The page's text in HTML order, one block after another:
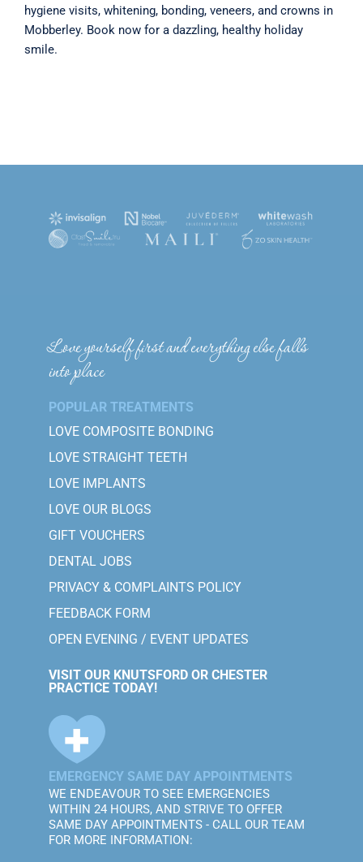
hygiene visits, whitening, bonding, veneers, and crowns in
Mobberley. Book now for a dazzling, healthy holiday
smile.
Love yourself first and everything else falls
into place
POPULAR TREATMENTS
LOVE COMPOSITE BONDING
LOVE STRAIGHT TEETH
LOVE IMPLANTS
LOVE OUR BLOGS
GIFT VOUCHERS
DENTAL JOBS
PRIVACY & COMPLAINTS POLICY
FEEDBACK FORM
OPEN EVENING / EVENT UPDATES
VISIT OUR KNUTSFORD OR CHESTER
PRACTICE TODAY!
EMERGENCY SAME DAY APPOINTMENTS
WE ENDEAVOUR TO SEE EMERGENCIES
WITHIN 24 HOURS, AND STRIVE TO OFFER
SAME DAY APPOINTMENTS - CALL OUR TEAM
FOR MORE INFORMATION: